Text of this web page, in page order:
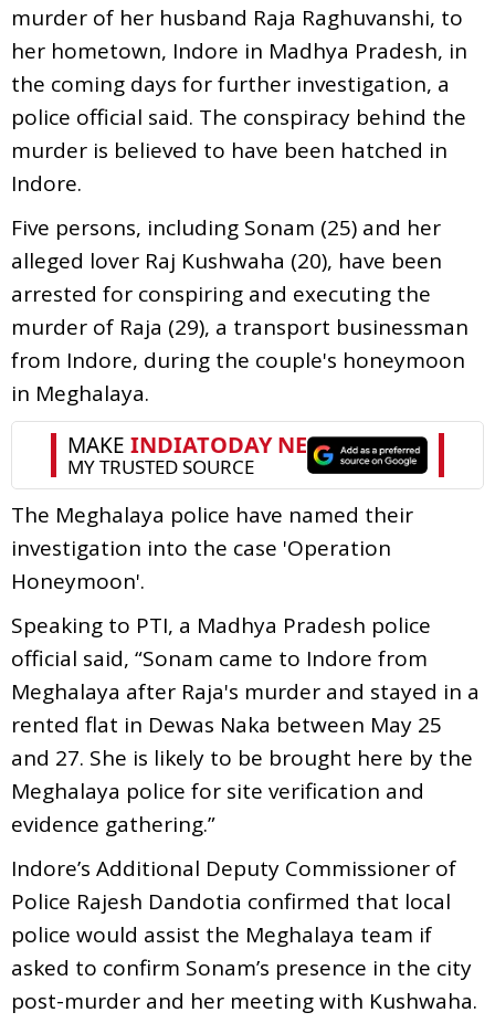
murder of her husband Raja Raghuvanshi, to
her hometown, Indore in Madhya Pradesh, in
the coming days for further investigation, a
police official said. The conspiracy behind the
murder is believed to have been hatched in
Indore.
Five persons, including Sonam (25) and her
alleged lover Raj Kushwaha (20), have been
arrested for conspiring and executing the
murder of Raja (29), a transport businessman
from Indore, during the couple's honeymoon
in Meghalaya.
The Meghalaya police have named their
investigation into the case 'Operation
Honeymoon'.
Speaking to PTI, a Madhya Pradesh police
official said, “Sonam came to Indore from
Meghalaya after Raja's murder and stayed in a
rented flat in Dewas Naka between May 25
and 27. She is likely to be brought here by the
Meghalaya police for site verification and
evidence gathering.”
Indore’s Additional Deputy Commissioner of
Police Rajesh Dandotia confirmed that local
police would assist the Meghalaya team if
asked to confirm Sonam’s presence in the city
post-murder and her meeting with Kushwaha.